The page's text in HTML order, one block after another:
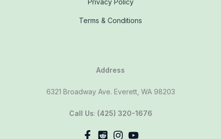
Privacy Policy
Terms & Conditions
Address
6321 Broadway Ave. Everett, WA 98203
Call Us: (425) 320-1676